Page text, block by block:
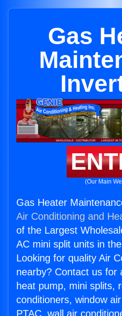
Gas
(Our Main
Gas Heater
Air Conditioning and
of the Largest
AC mini split units in
Looking for quality Air
nearby? Contact us for
heat pump, mini splits,
conditioners, window
PTAC, wall air